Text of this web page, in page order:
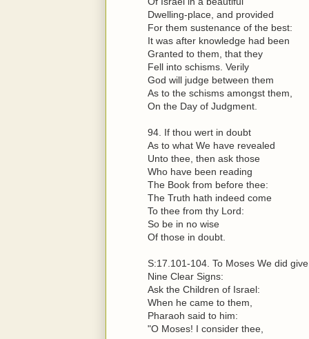
Dwelling-place, and provided
For them sustenance of the best:
It was after knowledge had been
Granted to them, that they
Fell into schisms. Verily
God will judge between them
As to the schisms amongst them,
On the Day of Judgment.
94. If thou wert in doubt
As to what We have revealed
Unto thee, then ask those
Who have been reading
The Book from before thee:
The Truth hath indeed come
To thee from thy Lord:
So be in no wise
Of those in doubt.
S:17.101-104. To Moses We did give
Nine Clear Signs:
Ask the Children of Israel:
When he came to them,
Pharaoh said to him:
"O Moses! I consider thee,